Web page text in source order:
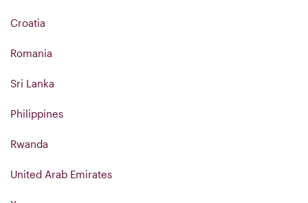
Croatia
Romania
Sri Lanka
Philippines
Rwanda
United Arab Emirates